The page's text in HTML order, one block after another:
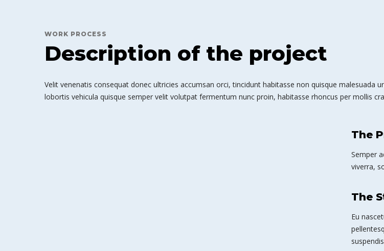
WORK PROCESS
Description of the project
Velit venenatis consequat donec ultricies accumsan orci, tincidunt habitasse non quisque malesuada
lobortis vehicula quisque semper velit volutpat fermentum nunc proin, habitasse rhoncus per mollis
The
Semper
viverra,
The
Eu